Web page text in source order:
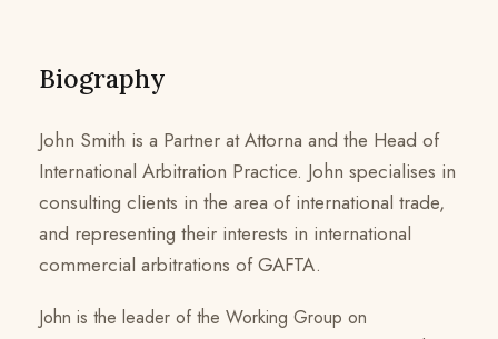
Biography
John Smith is a Partner at Attorna and the Head of
International Arbitration Practice. John specialises in
consulting clients in the area of international trade,
and representing their interests in international
commercial arbitrations of GAFTA.
John is the leader of the Working Group on